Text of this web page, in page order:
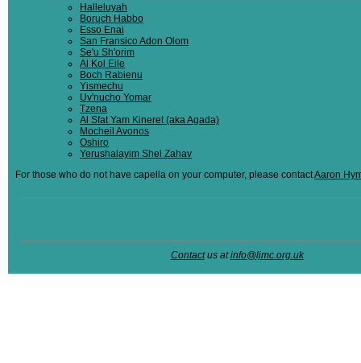
Halleluyah
Boruch Habbo
Esso Enai
San Fransico Adon Olom
Se'u Sh'orim
Al Kol Eile
Boch Rabienu
Yismechu
Uv'nucho Yomar
Tzena
Al Sfat Yam Kineret (aka Agada)
Mocheil Avonos
Oshiro
Yerushalayim Shel Zahav
For those who do not have capella on your computer, please contactAaron
Contactus atinfo@ljmc.org.uk